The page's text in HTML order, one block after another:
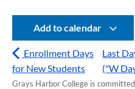
Add to calendar
Enrollment Days
for New Students
Last
("W
Grays Harbor College is